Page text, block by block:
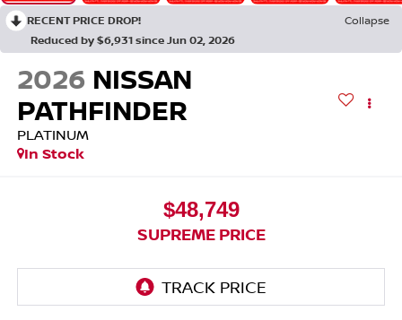
RECENT PRICE DROP!
Collapse
Reduced by $6,931 since Jun 02, 2026
2026 NISSAN
PATHFINDER
PLATINUM
In Stock
$48,749
SUPREME PRICE